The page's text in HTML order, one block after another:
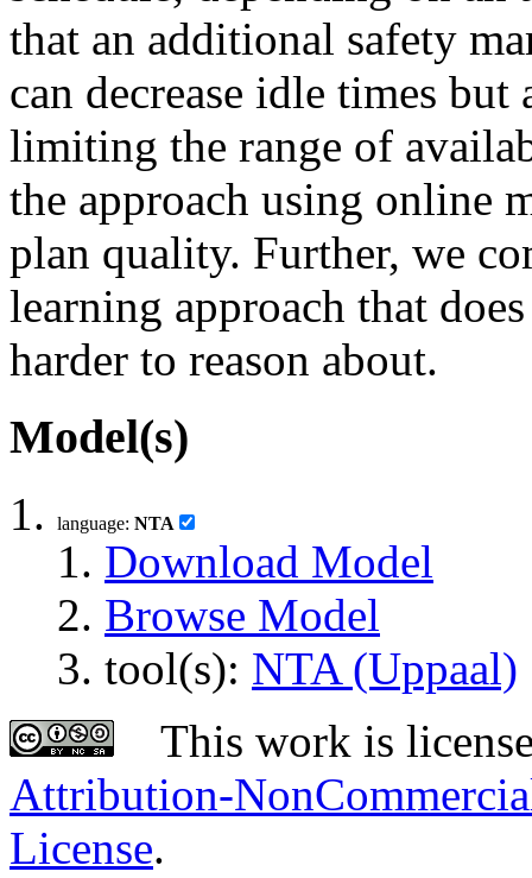
that an additional safety
can decrease idle times
limiting the range of
the approach using online
plan quality. Further, we
learning approach that
harder to reason about.
Model(s)
language: NTA
Download Model
Browse Model
tool(s): NTA (Uppaal)
This work is
Attribution-
License.